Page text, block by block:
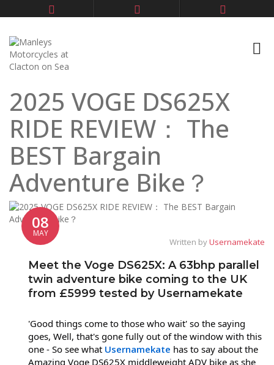
2025 VOGE DS625X
RIDE REVIEW： The
BEST Bargain
Adventure Bike？
08
MAY
Written byUsernamekate
Meet the Voge DS625X: A 63bhp parallel
twin adventure bike coming to the UK
from £5999 tested by Usernamekate
'Good things come to those who wait' so the saying
goes, Well, that's gone fully out of the window with this
one - So see what Usernamekate has to say about the
Amazing Voge DS625X middleweight ADV bike as she